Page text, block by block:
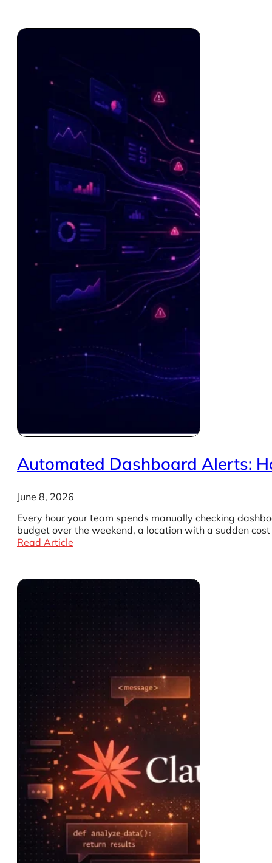
Automated Dashboard Alerts:
June 8, 2026
Every hour your team spends manually checking
budget over the weekend, a location with a sudden
Read Article